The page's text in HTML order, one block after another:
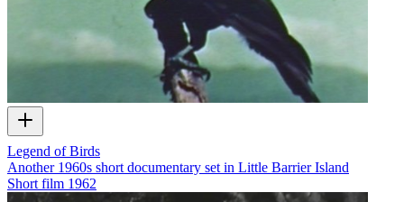
Legend of Birds
Another 1960s short documentary set in Little Barrier Island
Short film 1962